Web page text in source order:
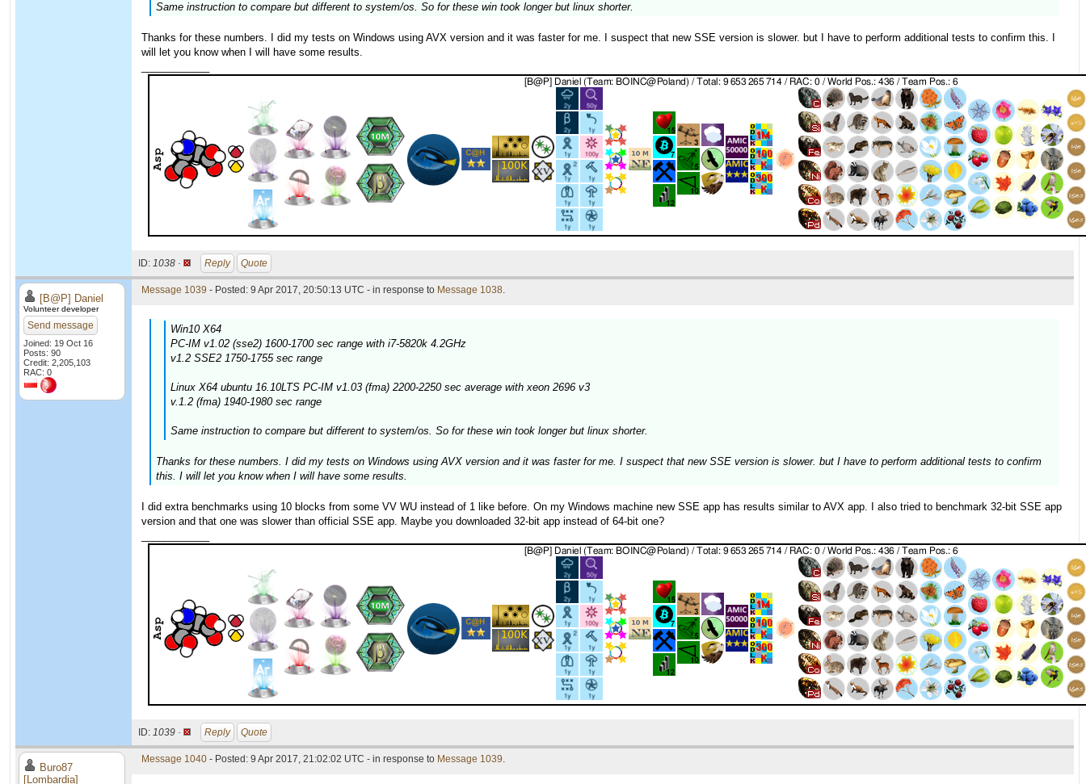
Same instruction to compare but different to system/os. So for these win took longer but linux shorter.
Thanks for these numbers. I did my tests on Windows using AVX version and it was faster for me. I suspect that new SSE version is slower. but I have to perform additional tests to confirm this. I
will let you know when I will have some results.
ID: 1038 · Reply Quote
[B@P] Daniel
Volunteer developer
Send message
Joined: 19 Oct 16
Posts: 90
Credit: 2,205,103
RAC: 0
Message 1039 - Posted: 9 Apr 2017, 20:50:13 UTC - in response to Message 1038.
Win10 X64
PC-IM v1.02 (sse2) 1600-1700 sec range with i7-5820k 4.2GHz
v1.2 SSE2 1750-1755 sec range
Linux X64 ubuntu 16.10LTS PC-IM v1.03 (fma) 2200-2250 sec average with xeon 2696 v3
v.1.2 (fma) 1940-1980 sec range
Same instruction to compare but different to system/os. So for these win took longer but linux shorter.
Thanks for these numbers. I did my tests on Windows using AVX version and it was faster for me. I suspect that new SSE version is slower. but I have to perform additional tests to confirm
this. I will let you know when I will have some results.
I did extra benchmarks using 10 blocks from some VV WU instead of 1 like before. On my Windows machine new SSE app has results similar to AVX app. I also tried to benchmark 32-bit SSE app
version and that one was slower than official SSE app. Maybe you downloaded 32-bit app instead of 64-bit one?
ID: 1039 · Reply Quote
Buro87
[Lombardia]
Message 1040 - Posted: 9 Apr 2017, 21:02:02 UTC - in response to Message 1039.